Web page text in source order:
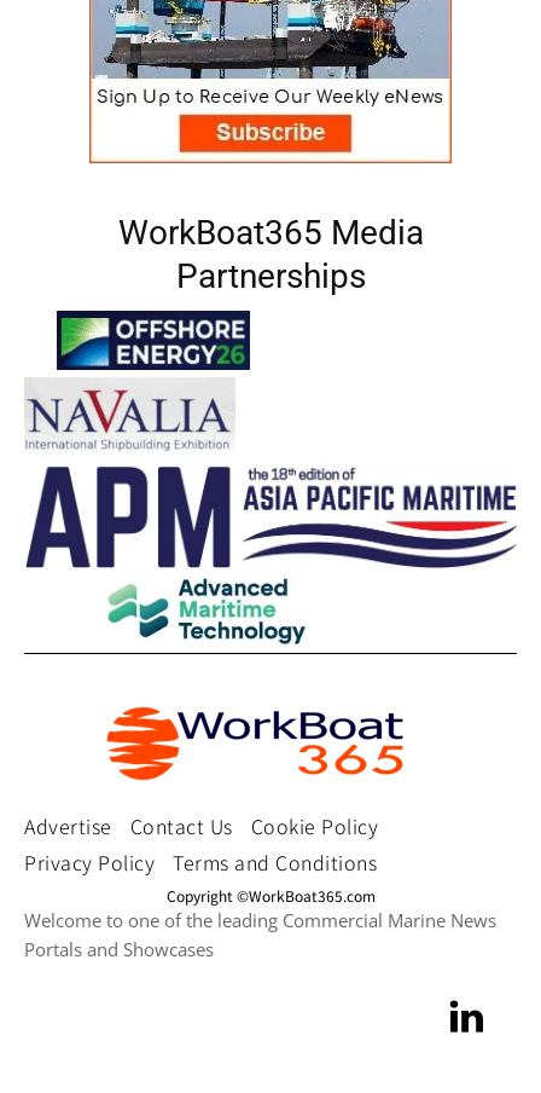
WorkBoat365 Media
Partnerships
Advertise Contact Us
Cookie Policy
Privacy Policy
Terms and Conditions
Copyright ©WorkBoat365.com
Welcome to one of the leading Commercial Marine News
Portals and Showcases